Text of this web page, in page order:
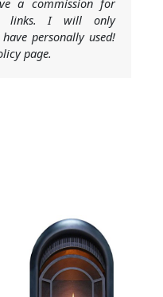
a commission for
links. I will only
personally used!
page.